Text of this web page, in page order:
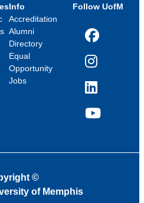
Info
Accreditation
Alumni
Directory
Equal
Opportunity
Jobs
Follow UofM
Facebook
Instagram
LinkedIn
YouTube
©
of Memphis